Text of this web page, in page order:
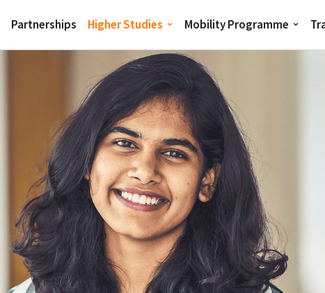
Partnerships Higher Studies Mobility Programme